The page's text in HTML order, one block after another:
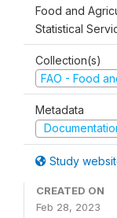
Food and
Statistical
Collection(s)
FAO - Food
Metadata
Study
CREATED ON
Feb 28, 2023